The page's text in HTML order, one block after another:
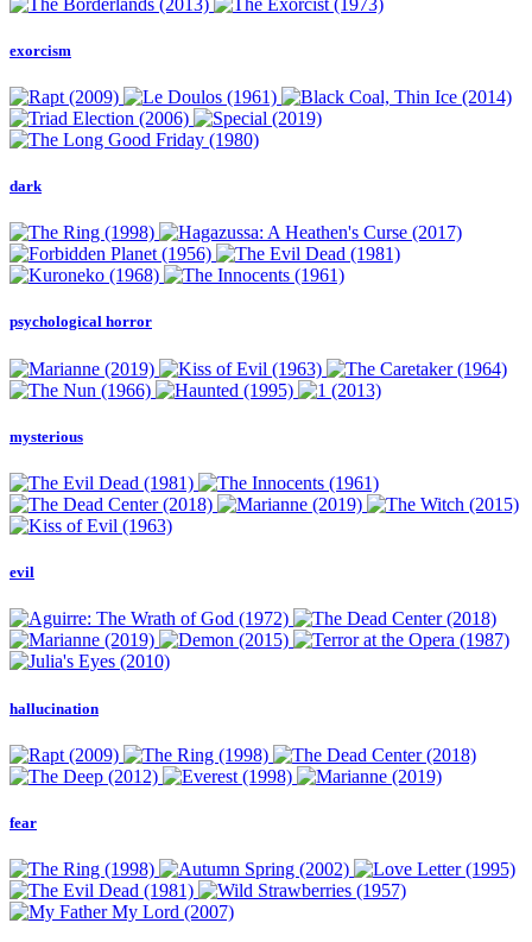
exorcism
dark
psychological horror
mysterious
evil
hallucination
fear